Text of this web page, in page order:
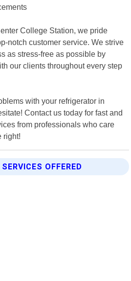
College Station, we pride
notch customer service. We strive
as stress-free as possible by
our clients throughout every step
with your refrigerator in
Contact us today for fast and
from professionals who care
right!
OFFERED